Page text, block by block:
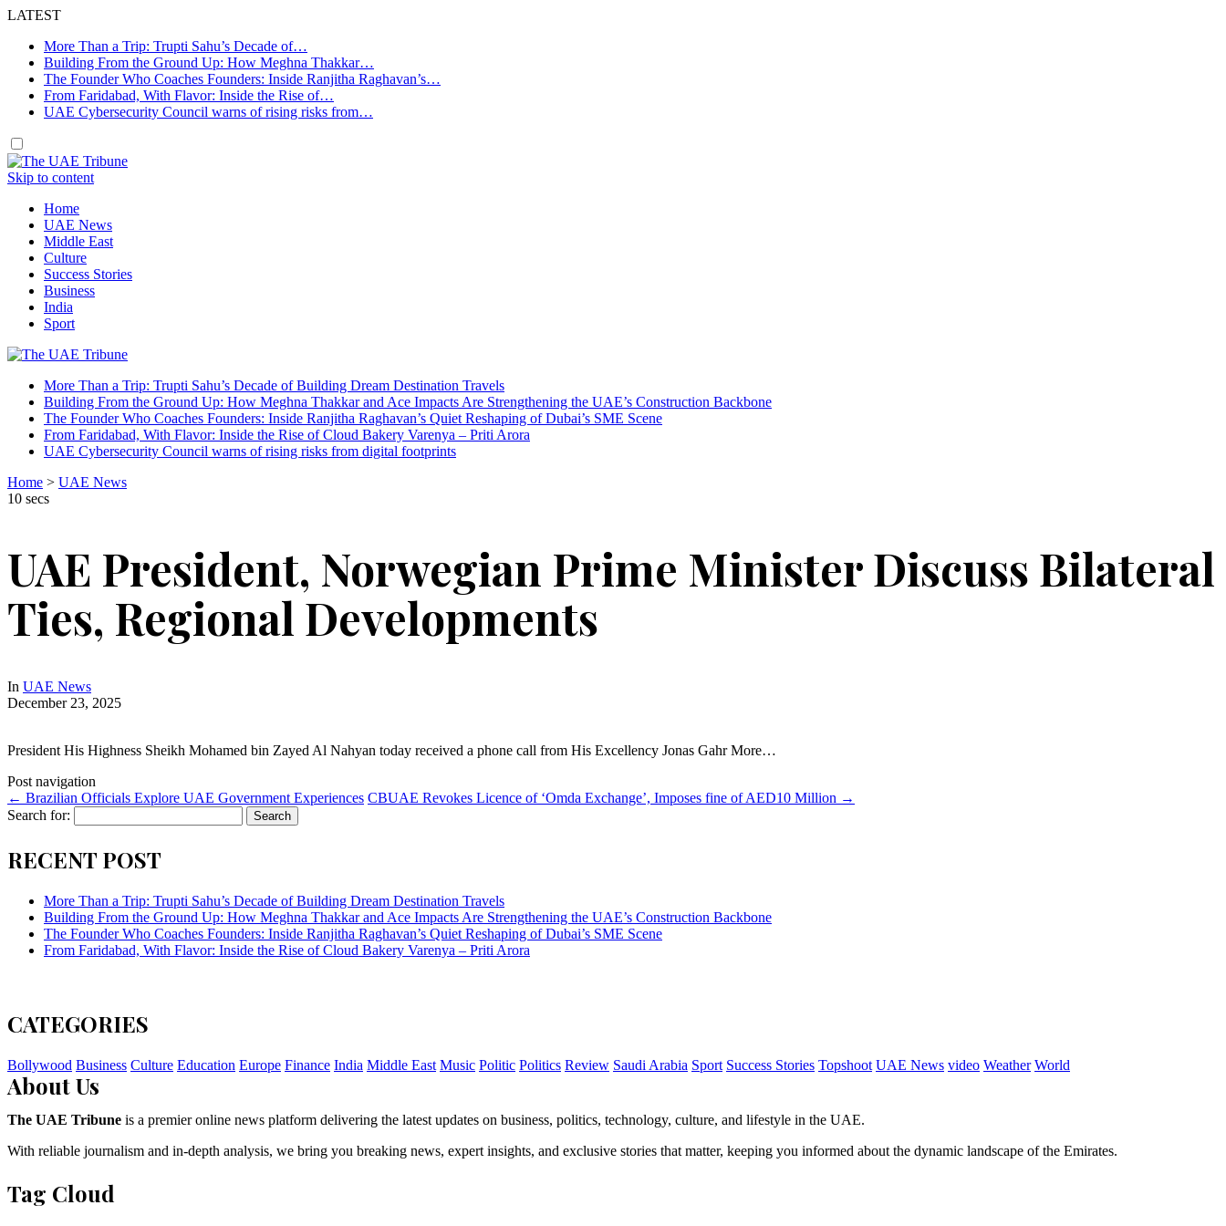
LATEST
More Than a Trip: Trupti Sahu’s Decade of…
Building From the Ground Up: How Meghna Thakkar…
The Founder Who Coaches Founders: Inside Ranjitha Raghavan’s…
From Faridabad, With Flavor: Inside the Rise of…
UAE Cybersecurity Council warns of rising risks from…
Skip to content
Home
UAE News
Middle East
Culture
Success Stories
Business
India
Sport
More Than a Trip: Trupti Sahu’s Decade of Building Dream Destination Travels
Building From the Ground Up: How Meghna Thakkar and Ace Impacts Are Strengthening the UAE’s Construction Backbone
The Founder Who Coaches Founders: Inside Ranjitha Raghavan’s Quiet Reshaping of Dubai’s SME Scene
From Faridabad, With Flavor: Inside the Rise of Cloud Bakery Varenya – Priti Arora
UAE Cybersecurity Council warns of rising risks from digital footprints
Home > UAE News
10 secs
UAE President, Norwegian Prime Minister Discuss Bilateral
Ties, Regional Developments
In UAE News
December 23, 2025
President His Highness Sheikh Mohamed bin Zayed Al Nahyan today received a phone call from His Excellency Jonas Gahr More…
Post navigation
← Brazilian Officials Explore UAE Government Experiences CBUAE Revokes Licence of ‘Omda Exchange’, Imposes fine of AED10 Million →
Search for:
RECENT POST
More Than a Trip: Trupti Sahu’s Decade of Building Dream Destination Travels
Building From the Ground Up: How Meghna Thakkar and Ace Impacts Are Strengthening the UAE’s Construction Backbone
The Founder Who Coaches Founders: Inside Ranjitha Raghavan’s Quiet Reshaping of Dubai’s SME Scene
From Faridabad, With Flavor: Inside the Rise of Cloud Bakery Varenya – Priti Arora
CATEGORIES
Bollywood Business Culture Education Europe Finance India Middle East Music Politic Politics Review Saudi Arabia Sport Success Stories Topshoot UAE News video Weather World
About Us
The UAE Tribune is a premier online news platform delivering the latest updates on business, politics, technology, culture, and lifestyle in the UAE.
With reliable journalism and in-depth analysis, we bring you breaking news, expert insights, and exclusive stories that matter, keeping you informed about the dynamic landscape of the Emirates.
Tag Cloud